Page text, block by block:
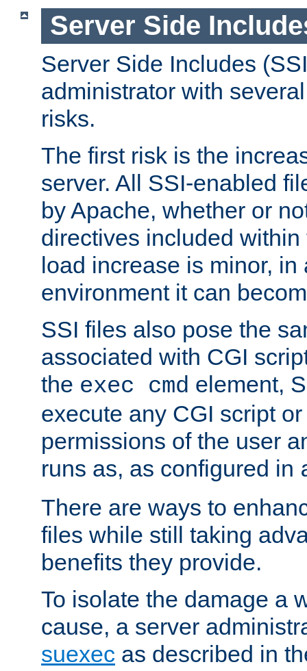
Server Side
Server Side Includes
administrator with
risks.
The first risk is the
server. All SSI-enabled
by Apache, whether or
directives included
load increase is minor, in
environment it can
SSI files also pose the
associated with CGI
the exec cmd element,
execute any CGI script
permissions of the user
runs as, as configured in
There are ways to
files while still taking
benefits they provide.
To isolate the damage a
cause, a server
suexec as described in